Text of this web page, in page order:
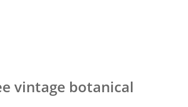
vintage botanical